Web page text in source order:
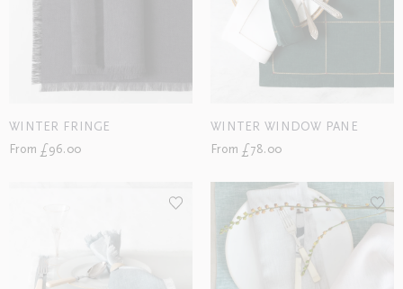
WINTER FRINGE
From £96.00
WINTER WINDOW PANE
From £78.00